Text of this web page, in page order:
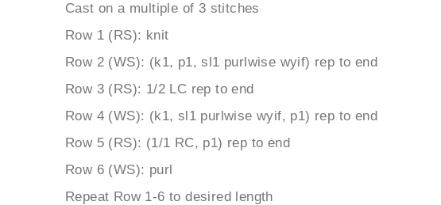
Cast on a multiple of 3 stitches
Row 1 (RS): knit
Row 2 (WS): (k1, p1, sl1 purlwise wyif) rep to end
Row 3 (RS): 1/2 LC rep to end
Row 4 (WS): (k1, sl1 purlwise wyif, p1) rep to end
Row 5 (RS): (1/1 RC, p1) rep to end
Row 6 (WS): purl
Repeat Row 1-6 to desired length